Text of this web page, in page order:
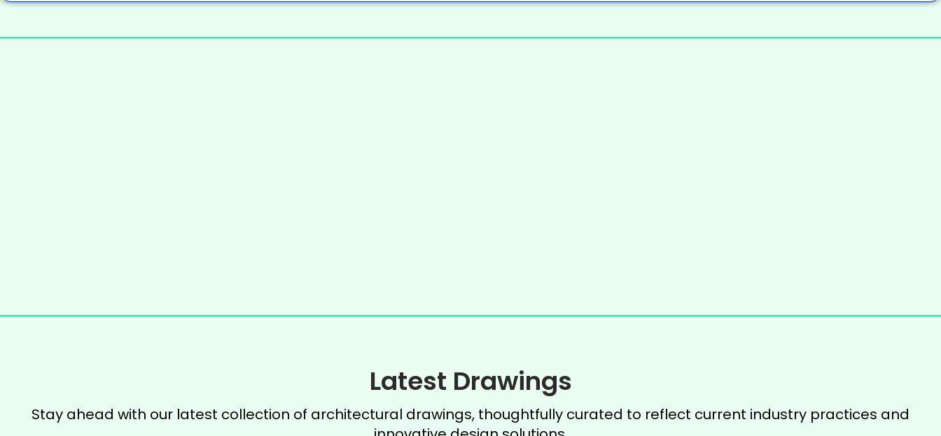
Latest Drawings
Stay ahead with our latest collection of architectural drawings, thoughtfully curated to reflect current industry practices and